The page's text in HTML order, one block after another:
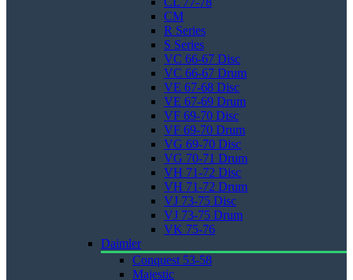
CM
R Series
S Series
VC 66-67 Disc
VC 66-67 Drum
VE 67-68 Disc
VE 67-69 Drum
VF 69-70 Disc
VF 69-70 Drum
VG 69-70 Disc
VG 70-71 Drum
VH 71-72 Disc
VH 71-72 Drum
VJ 73-75 Disc
VJ 73-75 Drum
VK 75-76
Daimler
Conquest 53-58
Majestic